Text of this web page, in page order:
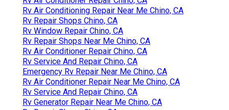
Rv Air Conditioning Repair Near Me Chino, CA
Rv Repair Shops Chino, CA
Rv Window Repair Chino, CA
Rv Repair Shops Near Me Chino, CA
Rv Air Conditioner Repair Chino, CA
Rv Service And Repair Chino, CA
Emergency Rv Repair Near Me Chino, CA
Rv Air Conditioner Repair Near Me Chino, CA
Rv Service And Repair Chino, CA
Rv Generator Repair Near Me Chino, CA